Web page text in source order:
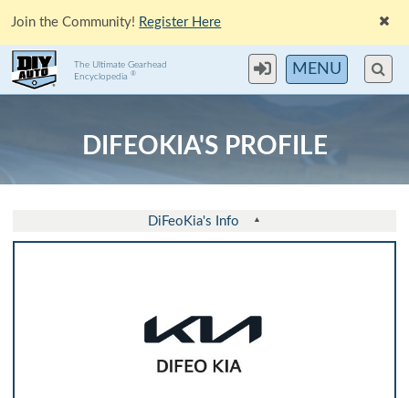
Join the Community! Register Here
The Ultimate Gearhead
Encyclopedia® MENU
DIFEOKIA'S PROFILE
DiFeoKia's Info